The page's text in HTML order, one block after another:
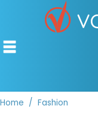
Home Fashion